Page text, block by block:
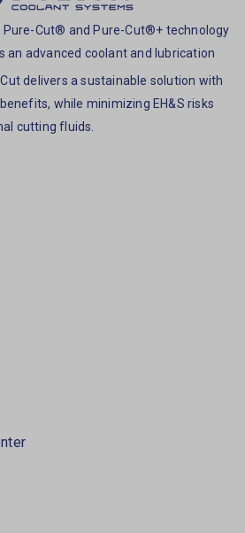
Pure-Cut® and Pure-Cut®+ technology
an advanced coolant and lubrication
delivers a sustainable solution with
while minimizing EH&S risks
cutting fluids.